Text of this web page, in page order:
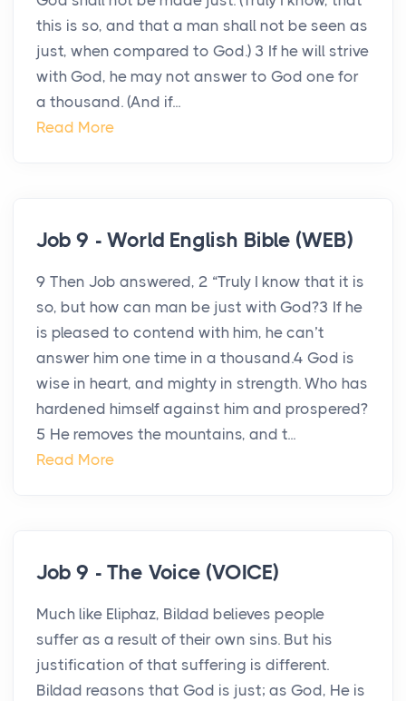
this is so, and that a man shall not be seen as
just, when compared to God.) 3 If he will strive
with God, he may not answer to God one for
a thousand. (And if...
Read More
Job 9 - World English Bible (WEB)
9 Then Job answered, 2 “Truly I know that it is
so, but how can man be just with God?3 If he
is pleased to contend with him, he can’t
answer him one time in a thousand.4 God is
wise in heart, and mighty in strength. Who has
hardened himself against him and prospered?
5 He removes the mountains, and t...
Read More
Job 9 - The Voice (VOICE)
Much like Eliphaz, Bildad believes people
suffer as a result of their own sins. But his
justification of that suffering is different.
Bildad reasons that God is just; as God, He is